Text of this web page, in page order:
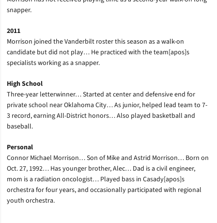
snapper.
2011
Morrison joined the Vanderbilt roster this season as a walk-on
candidate but did not play… He practiced with the team[apos]s
specialists working as a snapper.
High School
Three-year letterwinner… Started at center and defensive end for
private school near Oklahoma City… As junior, helped lead team to 7-
3 record, earning All-District honors… Also played basketball and
baseball.
Personal
Connor Michael Morrison… Son of Mike and Astrid Morrison… Born on
Oct. 27, 1992… Has younger brother, Alec… Dad is a civil engineer,
mom is a radiation oncologist… Played bass in Casady[apos]s
orchestra for four years, and occasionally participated with regional
youth orchestra.